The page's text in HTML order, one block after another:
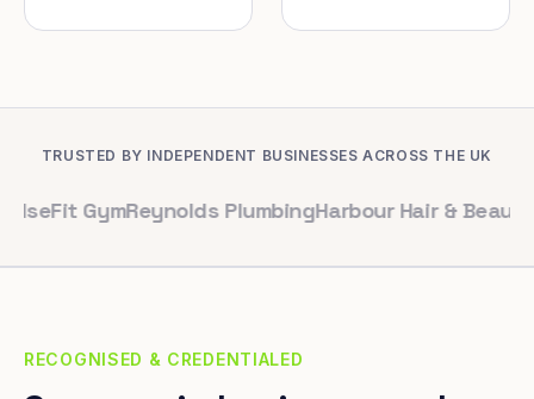
TRUSTED BY INDEPENDENT BUSINESSES ACROSS THE UK
Reynolds PlumbingHarbour Hair & BeautyMaple
RECOGNISED & CREDENTIALED